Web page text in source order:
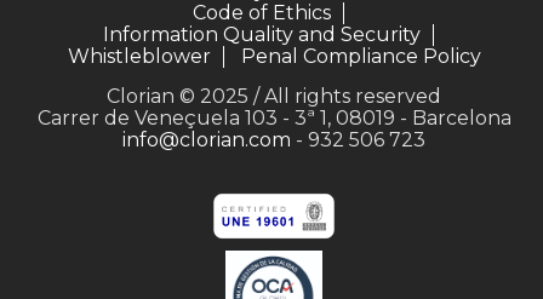
Code of Ethics
Information Quality and Security
Whistleblower
Penal Compliance Policy
Clorian © 2025 / All rights reserved
Carrer de Veneçuela 103 - 3ª 1, 08019 - Barcelona
info@clorian.com - 932 506 723